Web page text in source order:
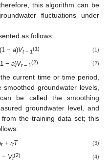
this algorithm can be
fluctuations under
as follows:
−a)Vt− 1
(1) (1)
−a)Vt− 1
(2) (2)
current time or time period,
smoothed groundwater levels,
be called the smoothing
groundwater level, and
the training data set; this
t+ rtT (3)
− Vt
(2) (4)